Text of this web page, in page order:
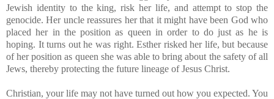
Jewish identity to the king, risk her life, and attempt to stop the
genocide. Her uncle reassures her that it might have been God who
placed her in the position as queen in order to do just as he is
hoping. It turns out he was right. Esther risked her life, but because
of her position as queen she was able to bring about the safety of all
Jews, thereby protecting the future lineage of Jesus Christ.
Christian, your life may not have turned out how you expected. You